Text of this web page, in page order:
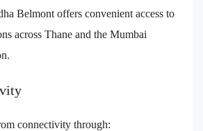
Belmont offers convenient access to
across Thane and the Mumbai
connectivity through: